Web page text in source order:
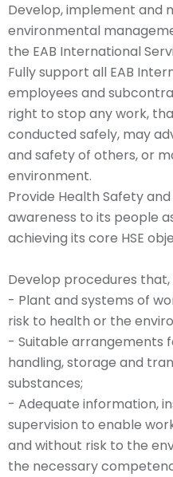
Develop, implement and
environmental
the EAB International
Fully support all EAB
employees and
right to stop any work,
conducted safely, may
and safety of others, or
environment.
Provide Health Safety
awareness to its people
achieving its core HSE
Develop procedures
- Plant and systems of
risk to health or the
- Suitable arrangements
handling, storage and
substances;
- Adequate information,
supervision to enable
and without risk to the
the necessary